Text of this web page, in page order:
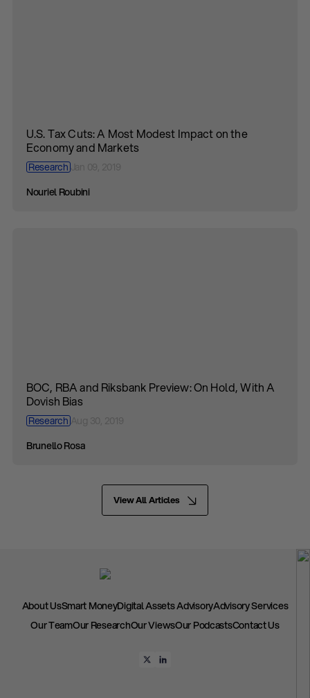
U.S. Tax Cuts: A Most Modest Impact on the
Economy and Markets
ResearchJan 09, 2019
Nouriel Roubini
BOC, RBA and Riksbank Preview: On Hold, With A
Dovish Bias
ResearchAug 30, 2019
Brunello Rosa
View All Articles
About UsSmart MoneyDigital Assets AdvisoryAdvisory Services
Our TeamOur ResearchOur ViewsOur PodcastsContact Us